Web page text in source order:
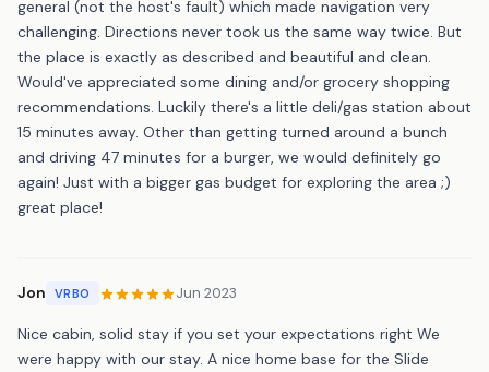
general (not the host's fault) which made navigation very
challenging. Directions never took us the same way twice. But
the place is exactly as described and beautiful and clean.
Would've appreciated some dining and/or grocery shopping
recommendations. Luckily there's a little deli/gas station about
15 minutes away. Other than getting turned around a bunch
and driving 47 minutes for a burger, we would definitely go
again! Just with a bigger gas budget for exploring the area ;)
great place!
Jon VRBO Jun 2023
Nice cabin, solid stay if you set your expectations right We
were happy with our stay. A nice home base for the Slide